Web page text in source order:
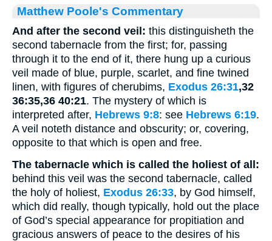
Matthew Poole's Commentary
And after the second veil: this distinguisheth the
second tabernacle from the first; for, passing
through it to the end of it, there hung up a curious
veil made of blue, purple, scarlet, and fine twined
linen, with figures of cherubims, Exodus 26:31,32
36:35,36 40:21. The mystery of which is
interpreted after, Hebrews 9:8: see Hebrews 6:19.
A veil noteth distance and obscurity; or, covering,
opposite to that which is open and free.
The tabernacle which is called the holiest of all:
behind this veil was the second tabernacle, called
the holy of holiest, Exodus 26:33, by God himself,
which did really, though typically, hold out the place
of God’s special appearance for propitiation and
gracious answers of peace to the desires of his